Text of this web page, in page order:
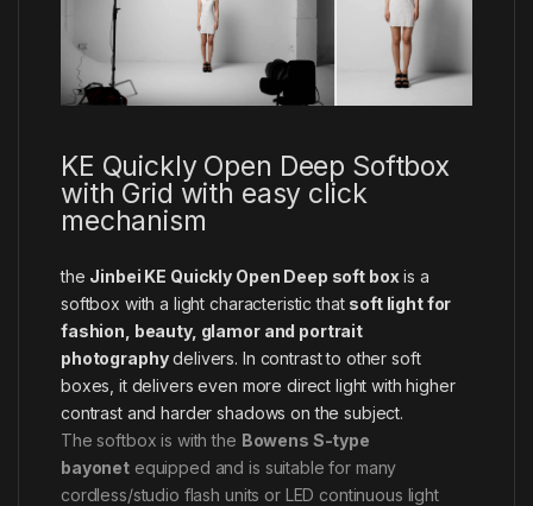
KE Quickly Open Deep Softbox
with Grid with easy click
mechanism
the Jinbei KE Quickly Open Deep soft box is a
softbox with a light characteristic that soft light for
fashion, beauty, glamor and portrait
photographydelivers. In contrast to other soft
boxes, it delivers even more direct light with higher
contrast and harder shadows on the subject.
The softbox is with the Bowens S-type
bayonet equipped and is suitable for many
cordless/studio flash units or LED continuous light